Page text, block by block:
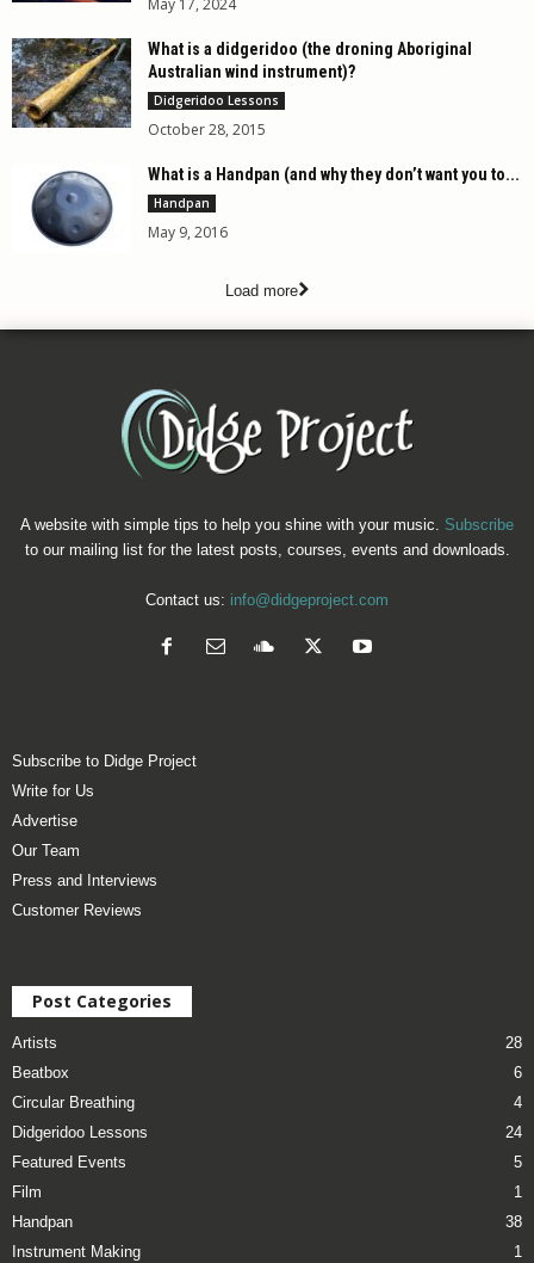
May 17, 2024
What is a didgeridoo (the droning Aboriginal
Australian wind instrument)?
Didgeridoo Lessons
October 28, 2015
What is a Handpan (and why they don’t want you to...
Handpan
May 9, 2016
Load more
A website with simple tips to help you shine with your music. Subscribe
to our mailing list for the latest posts, courses, events and downloads.
Contact us: info@didgeproject.com
Subscribe to Didge Project
Write for Us
Advertise
Our Team
Press and Interviews
Customer Reviews
Post Categories
Artists
28
Beatbox
6
Circular Breathing
4
Didgeridoo Lessons
24
Featured Events
5
Film
1
Handpan
38
Instrument Making
1